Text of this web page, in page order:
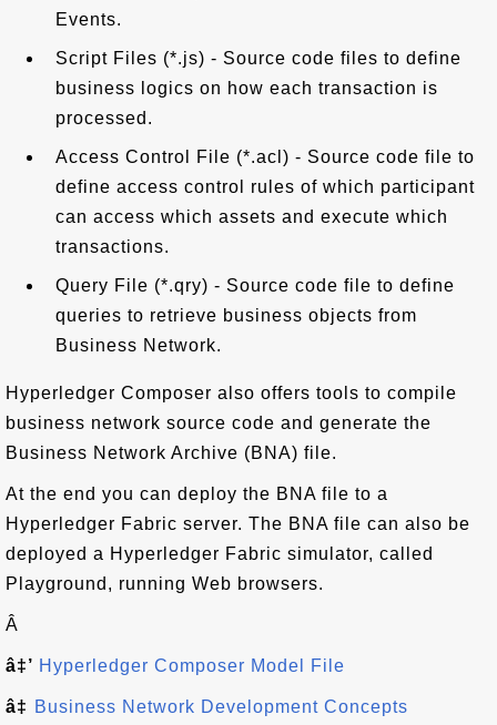
Events.
Script Files (*.js) - Source code files to define
business logics on how each transaction is
processed.
Access Control File (*.acl) - Source code file to
define access control rules of which participant
can access which assets and execute which
transactions.
Query File (*.qry) - Source code file to define
queries to retrieve business objects from
Business Network.
Hyperledger Composer also offers tools to compile
business network source code and generate the
Business Network Archive (BNA) file.
At the end you can deploy the BNA file to a
Hyperledger Fabric server. The BNA file can also be
deployed a Hyperledger Fabric simulator, called
Playground, running Web browsers.
Â
â‡’ Hyperledger Composer Model File
â‡ Business Network Development Concepts